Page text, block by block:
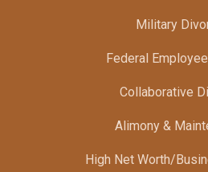
Military
Federal
Collaborative
Alimony &
High Net Worth/